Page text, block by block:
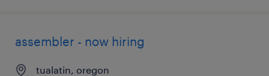
assembler - now hiring
tualatin, oregon